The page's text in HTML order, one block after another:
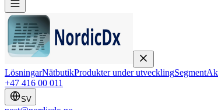
LösningarNätbutikProdukter under utvecklingSegment
+47 416 00 011
SV